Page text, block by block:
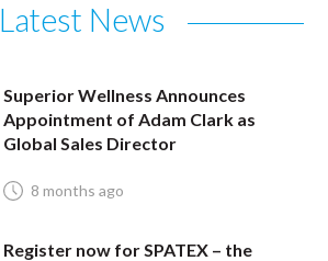
Latest News
Superior Wellness Announces
Appointment of Adam Clark as
Global Sales Director
8 months ago
Register now for SPATEX – the